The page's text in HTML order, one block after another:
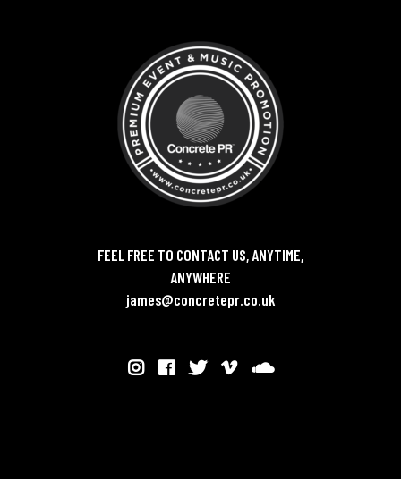
FEEL FREE TO CONTACT US, ANYTIME,
ANYWHERE
james@concretepr.co.uk